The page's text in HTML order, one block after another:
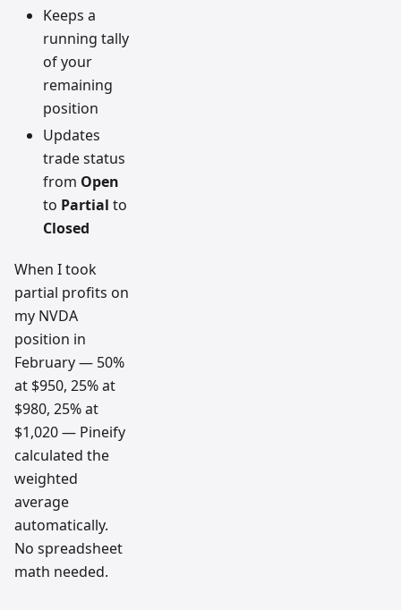
Keeps a
running tally
of your
remaining
position
Updates
trade status
from Open
to Partial to
Closed
When I took
partial profits on
my NVDA
position in
February — 50%
at $950, 25% at
$980, 25% at
$1,020 — Pineify
calculated the
weighted
average
automatically.
No spreadsheet
math needed.